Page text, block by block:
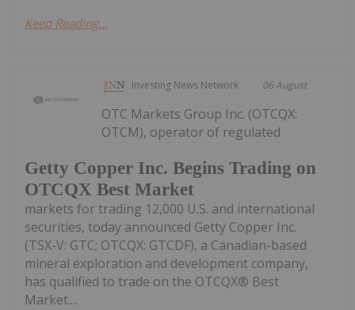
Keep Reading...
Investing News Network 06 August
Getty Copper Inc. Begins Trading on
OTCQX Best Market
OTC Markets Group Inc. (OTCQX:
OTCM), operator of regulated
markets for trading 12,000 U.S. and international
securities, today announced Getty Copper Inc.
(TSX-V: GTC; OTCQX: GTCDF), a Canadian-based
mineral exploration and development company,
has qualified to trade on the OTCQX® Best
Market....